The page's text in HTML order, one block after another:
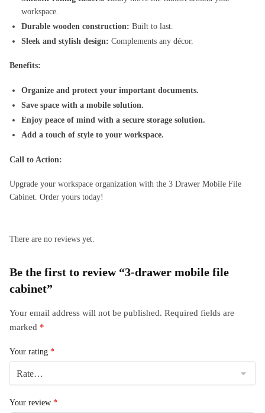
workspace.
Durable wooden construction: Built to last.
Sleek and stylish design: Complements any décor.
Benefits:
Organize and protect your important documents.
Save space with a mobile solution.
Enjoy peace of mind with a secure storage solution.
Add a touch of style to your workspace.
Call to Action:
Upgrade your workspace organization with the 3 Drawer Mobile File
Cabinet. Order yours today!
There are no reviews yet.
Be the first to review “3-drawer mobile file
cabinet”
Your email address will not be published. Required fields are
marked *
Your rating *
Your review *